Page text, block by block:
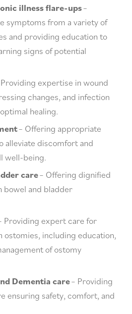
illness flare-ups–
symptoms from a variety of
and providing education to
signs of potential
expertise in wound
changes, and infection
healing.
– Offering appropriate
alleviate discomfort and
well-being.
care– Offering dignified
bowel and bladder
Providing expert care for
ostomies, including education,
of ostomy
Dementia care– Providing
ensuring safety, comfort, and